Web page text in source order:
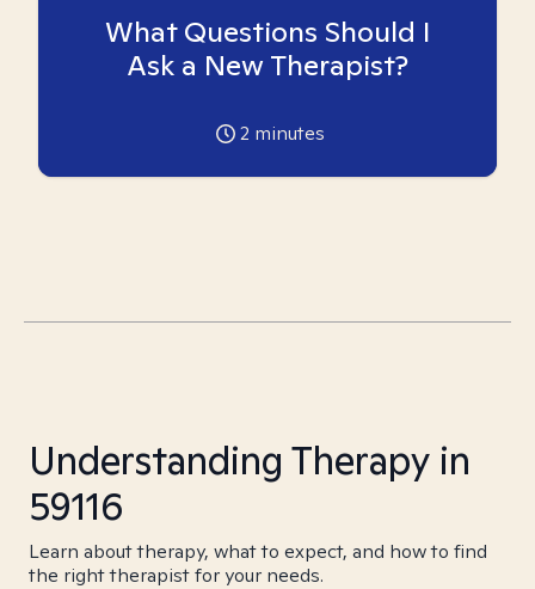
What Questions Should I
Ask a New Therapist?
2 minutes
Understanding Therapy in
59116
Learn about therapy, what to expect, and how to find
the right therapist for your needs.